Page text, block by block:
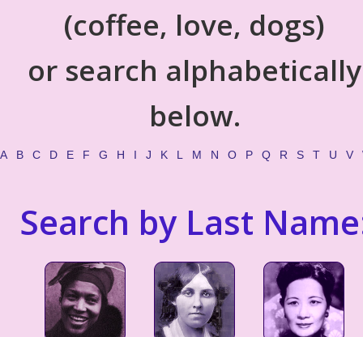
(coffee, love, dogs)
or search alphabetically
below.
A B C D E F G H I J K L M N O P Q R S T U V
Search by Last